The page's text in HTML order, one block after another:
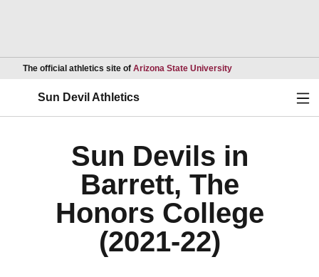
The official athletics site of Arizona State UniversityOpens in a new
Sun Devil Athletics
Sun Devils in
Barrett, The
Honors College
(2021-22)